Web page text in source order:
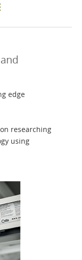
edge
researching
using